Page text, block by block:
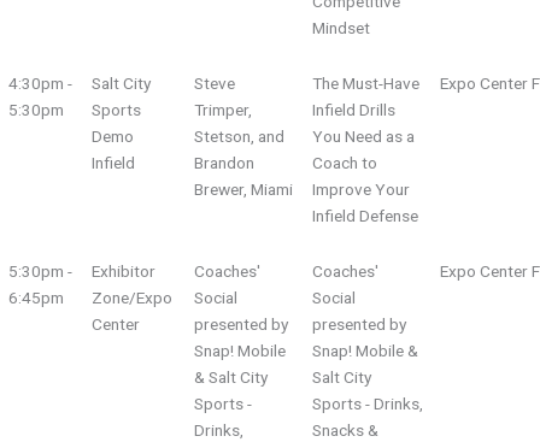
Mindset
4:30pm -
5:30pm
Salt City
Sports
Demo
Infield
Steve
Trimper,
Stetson, and
Brandon
Brewer, Miami
The Must-Have
Infield Drills
You Need as a
Coach to
Improve Your
Infield Defense
Expo Center
5:30pm -
6:45pm
Exhibitor
Zone/Expo
Center
Coaches'
Social
presented by
Snap! Mobile
& Salt City
Sports -
Drinks,
Coaches'
Social
presented by
Snap! Mobile &
Salt City
Sports - Drinks,
Snacks &
Expo Center